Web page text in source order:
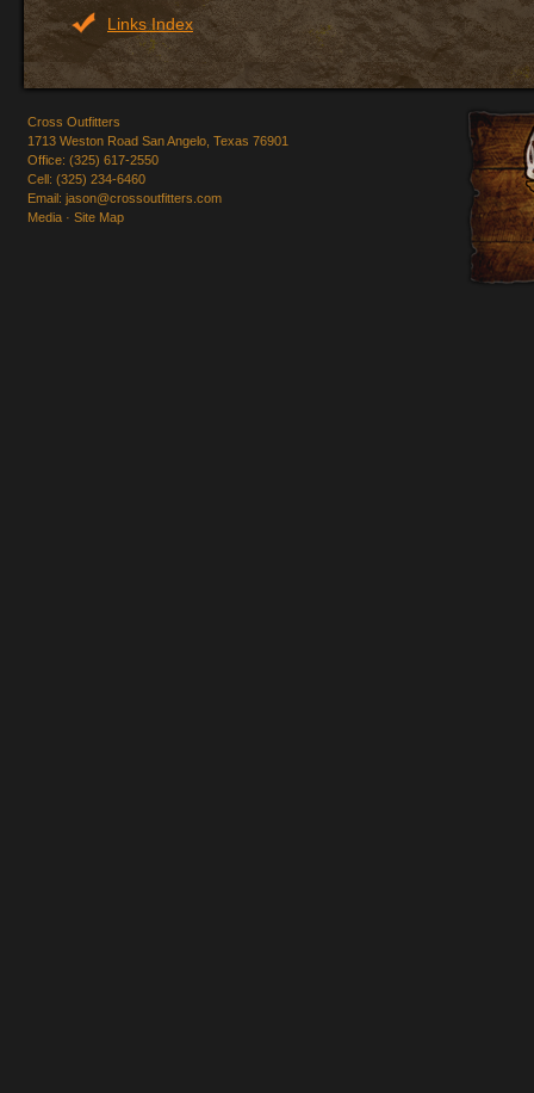
Links Index
Cross Outfitters
1713 Weston Road San Angelo, Texas 76901
Office: (325) 617-2550
Cell: (325) 234-6460
Email: jason@crossoutfitters.com
Media · Site Map